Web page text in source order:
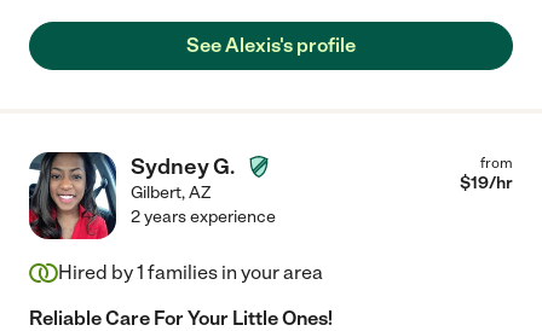
See Alexis's profile
Sydney G.
Gilbert,AZ
from
$19/hr
2 years experience
Hired by1 families in your area
Reliable Care For Your Little Ones!